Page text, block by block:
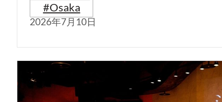
#Osaka
2026年7月10日